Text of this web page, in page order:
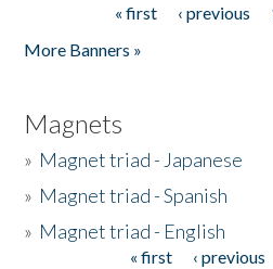
« first ‹ previous
More Banners »
Magnets
» Magnet triad - Japanese
» Magnet triad - Spanish
» Magnet triad - English
« first ‹ previous